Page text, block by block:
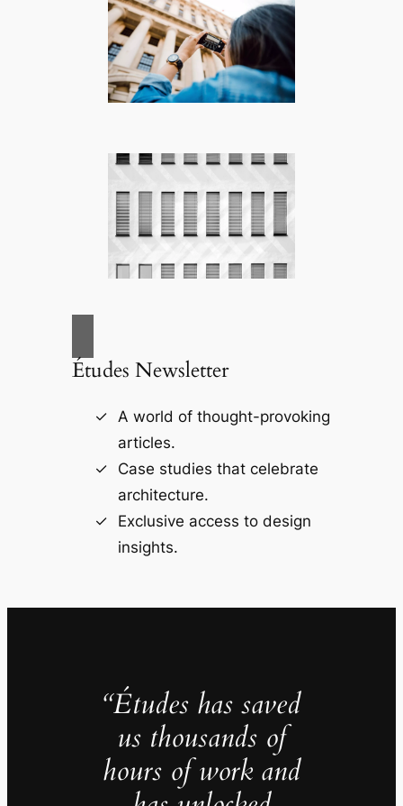
Études Newsletter
A world of thought-provoking
articles.
Case studies that celebrate
architecture.
Exclusive access to design
insights.
“Études has saved
us thousands of
hours of work and